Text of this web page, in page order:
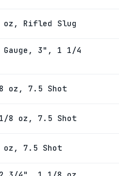
oz, Rifled Slug
Gauge, 3", 1 1/4
oz, 7.5 Shot
8 oz, 7.5 Shot
oz, 7.5 Shot